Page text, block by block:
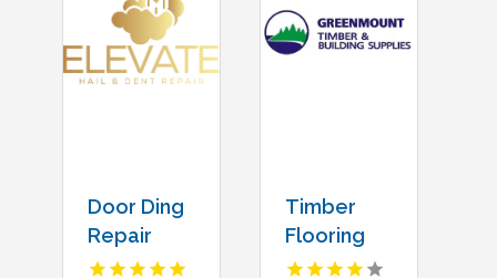
Door Ding
Repair
Denver CO
Timber
Flooring
Supply